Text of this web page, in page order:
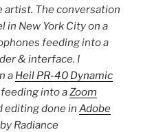
The conversation
in New York City on a
feeding into a
& interface. I
a Heil PR-40 Dynamic
feeding into aZoom
editing done in Adobe
Radiance